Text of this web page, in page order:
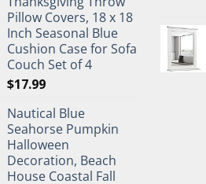
Pillow Covers, 18 x 18
Inch Seasonal Blue
Cushion Case for Sofa
Couch Set of 4
$17.99
Nautical Blue
Seahorse Pumpkin
Halloween
Decoration, Beach
House Coastal Fall